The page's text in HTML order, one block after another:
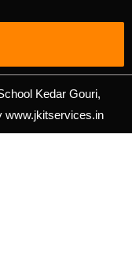
Kedar Gouri,
www.jkitservices.in